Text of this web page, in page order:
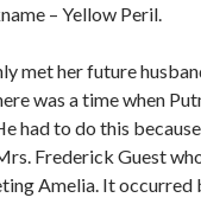
– Yellow Peril.
met her future
was a time when
had to do this
Frederick Guest
Amelia. It occurred